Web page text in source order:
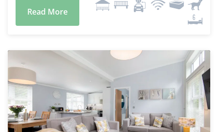
Read More